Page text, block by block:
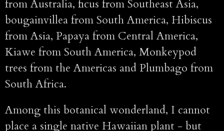
from Australia, ficus from Southeast Asia,
bougainvillea from South America, Hibiscus
from Asia, Papaya from Central America,
Kiawe from South America, Monkeypod
trees from the Americas and Plumbago from
South Africa.
Among this botanical wonderland, I cannot
place a single native Hawaiian plant - but